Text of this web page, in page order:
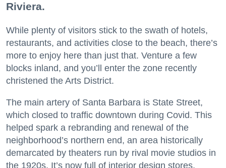
Riviera.
While plenty of visitors stick to the swath of hotels,
restaurants, and activities close to the beach, there’s
more to enjoy here than just that. Venture a few
blocks inland, and you’ll enter the zone recently
christened the Arts District.
The main artery of Santa Barbara is State Street,
which closed to traffic downtown during Covid. This
helped spark a rebranding and renewal of the
neighborhood’s northern end, an area historically
demarcated by theaters run by rival movie studios in
the 1920s. It’s now full of interior design stores,